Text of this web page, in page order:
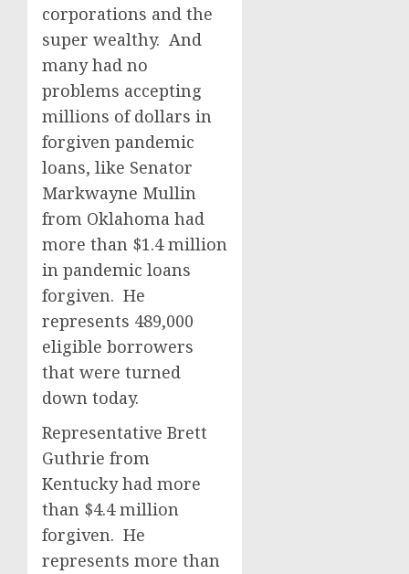
corporations and the
super wealthy. And
many had no
problems accepting
millions of dollars in
forgiven pandemic
loans, like Senator
Markwayne Mullin
from Oklahoma had
more than $1.4 million
in pandemic loans
forgiven. He
represents 489,000
eligible borrowers
that were turned
down today.
Representative Brett
Guthrie from
Kentucky had more
than $4.4 million
forgiven. He
represents more than